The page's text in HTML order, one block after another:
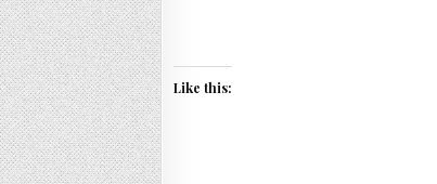
Like this: